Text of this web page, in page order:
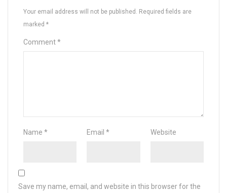
Your email address will not be published. Required fields are
marked *
Comment*
Name * Email* Website
Save my name, email, and website in this browser for the